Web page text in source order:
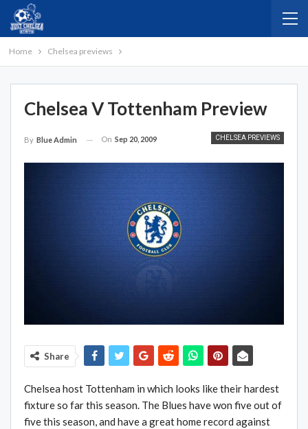
Home Chelsea previews
Chelsea V Tottenham Preview
CHELSEA PREVIEWS
By Blue Admin On Sep 20, 2009
Share
Chelsea host Tottenham in which looks like their hardest
fixture so far this season. The Blues have won five out of
five this season, and have a great home record against